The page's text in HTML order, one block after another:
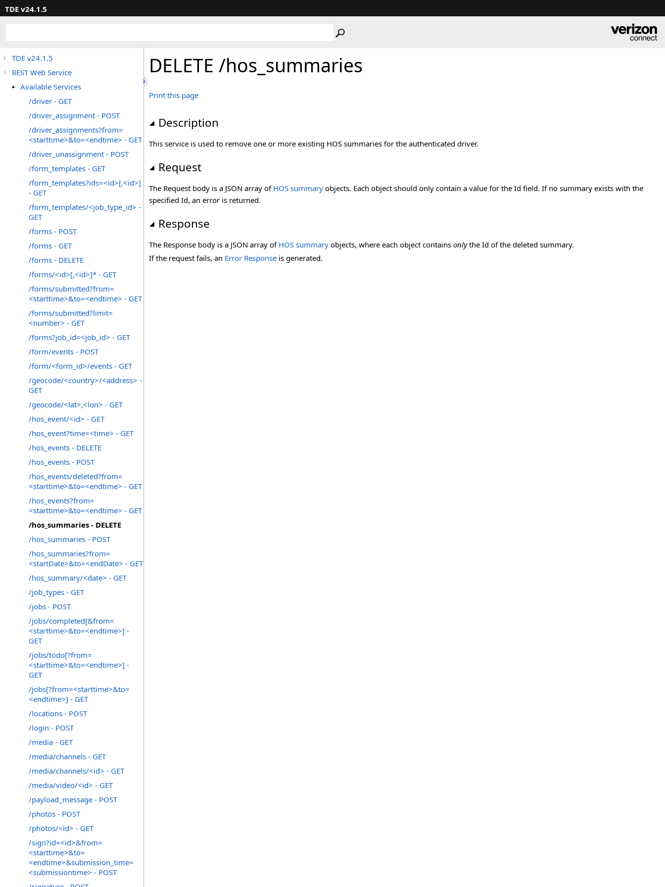
TDE v24.1.5
TDE v24.1.5
REST Web Service
Available Services
/driver - GET
/driver_assignment - POST
/driver_assignments?from=
<starttime>&to=<endtime> - GET
/driver_unassignment - POST
/form_templates - GET
/form_templates?ids=<id>[,<id>]
- GET
/form_templates/<job_type_id> -
GET
/forms - POST
/forms - GET
/forms - DELETE
/forms/<id>[,<id>]* - GET
/forms/submitted?from=
<starttime>&to=<endtime> - GET
/forms/submitted?limit=
<number> - GET
/forms?job_id=<job_id> - GET
/form/events - POST
/form/<form_id>/events - GET
/geocode/<country>/<address> -
GET
/geocode/<lat>,<lon> - GET
/hos_event/<id> - GET
/hos_event?time=<time> - GET
/hos_events - DELETE
/hos_events - POST
/hos_events/deleted?from=
<starttime>&to=<endtime> - GET
/hos_events?from=
<starttime>&to=<endtime> - GET
/hos_summaries - DELETE
/hos_summaries - POST
/hos_summaries?from=
<startDate>&to=<endDate> - GET
/hos_summary/<date> - GET
/job_types - GET
/jobs - POST
/jobs/completed[&from=
<starttime>&to=<endtime>] -
GET
/jobs/todo[?from=
<starttime>&to=<endtime>] -
GET
/jobs[?from=<starttime>&to=
<endtime>] - GET
/locations - POST
/login - POST
/media - GET
/media/channels - GET
/media/channels/<id> - GET
/media/video/<id> - GET
/payload_message - POST
/photos - POST
/photos/<id> - GET
/sign?id=<id>&from=
<starttime>&to=
<endtime>&submission_time=
<submissiontime> - POST
DELETE /hos_summaries
Print this page
Description
This service is used to remove one or more existing HOS summaries for the authenticated driver.
Request
The Request body is a JSON array of HOS summary objects. Each object should only contain a value for the Id field. If no summary exists with the
specified Id, an error is returned.
Response
The Response body is a JSON array of HOS summary objects, where each object contains onlythe Id of the deleted summary.
If the request fails, an Error Response is generated.